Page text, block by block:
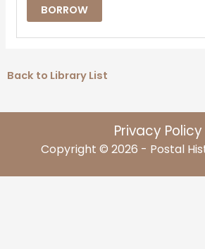
BORROW
Back to Library List
Privacy Policy
Copyright © 2026 - Postal